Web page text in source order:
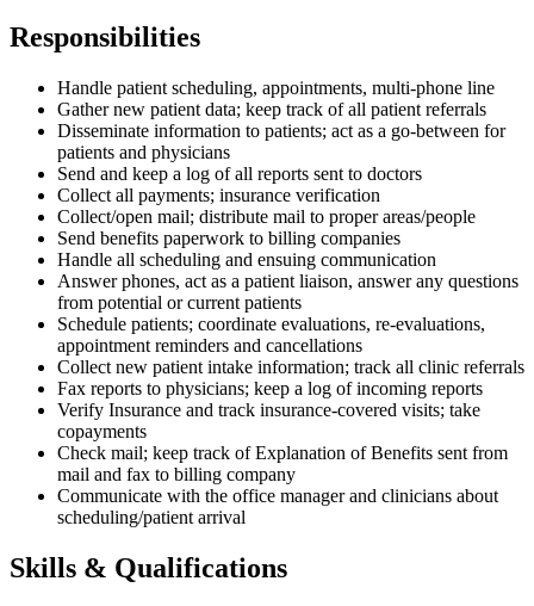
Responsibilities
Handle patient scheduling, appointments, multi-phone line
Gather new patient data; keep track of all patient referrals
Disseminate information to patients; act as a go-between for
patients and physicians
Send and keep a log of all reports sent to doctors
Collect all payments; insurance verification
Collect/open mail; distribute mail to proper areas/people
Send benefits paperwork to billing companies
Handle all scheduling and ensuing communication
Answer phones, act as a patient liaison, answer any questions
from potential or current patients
Schedule patients; coordinate evaluations, re-evaluations,
appointment reminders and cancellations
Collect new patient intake information; track all clinic referrals
Fax reports to physicians; keep a log of incoming reports
Verify Insurance and track insurance-covered visits; take
copayments
Check mail; keep track of Explanation of Benefits sent from
mail and fax to billing company
Communicate with the office manager and clinicians about
scheduling/patient arrival
Skills & Qualifications